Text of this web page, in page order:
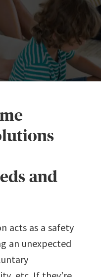
and
acts as a safety
an unexpected